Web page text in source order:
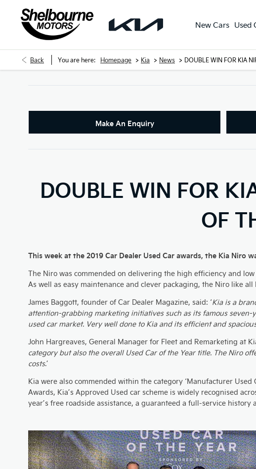
New Cars Used
Back You are here: Homepage > Kia > News > DOUBLE WIN FOR KIA
Make An Enquiry
DOUBLE WIN FOR
OF
This week at the 2019 Car Dealer Used Car awards, the Kia Niro
The Niro was commended on delivering the high efficiency and
As well as easy maintenance and clever packaging, the Niro like
James Baggott, founder of Car Dealer Magazine, said: ‘Kia is a
attention-grabbing marketing initiatives such as its famous
used car market. Very well done to Kia and its efficient and
John Hargreaves, General Manager for Fleet and Remarketing at
category but also the overall Used Car of the Year title. The Niro
costs.’
Kia were also commended within the category ‘Manufacturer
Awards, Kia’s Approved Used car scheme is widely recognised
year’s free roadside assistance, a guaranteed a full-service history